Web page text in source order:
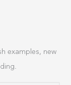
examples, new